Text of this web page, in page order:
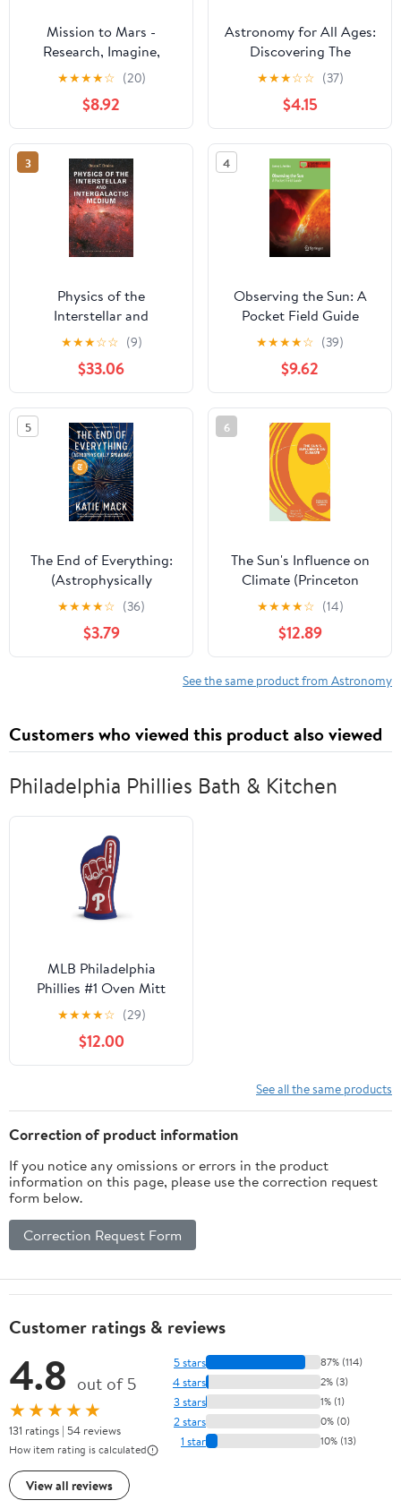
Mission to Mars -
Research, Imagine,
Explore & Plan your
Adventure: Science, Art,
Technology & Writing -
The Thinking Tree - A
DIY Homeschooling
Workbook
★★★★☆ (20)
$8.92
Astronomy for All Ages:
Discovering The
Universe Through
Activities For Children
And Adults
★★★☆☆ (37)
$4.15
3
Physics of the
Interstellar and
Intergalactic Medium
(Princeton Series in
Astrophysics)
★★★☆☆ (9)
$33.06
4
Observing the Sun: A
Pocket Field Guide
(Astronomer's Pocket
Field Guide)
★★★★☆ (39)
$9.62
5
The End of Everything:
(Astrophysically
Speaking)
★★★★☆ (36)
$3.79
6
The Sun's Influence on
Climate (Princeton
Primers in Climate)
★★★★☆ (14)
$12.89
See the same product from Astronomy
Customers who viewed this product also viewed
Philadelphia Phillies Bath & Kitchen
MLB Philadelphia
Phillies #1 Oven Mitt
★★★★☆ (29)
$12.00
See all the same products
Correction of product information
If you notice any omissions or errors in the product
information on this page, please use the correction request
form below.
Correction Request Form
Customer ratings & reviews
4.8 out of 5
★★★★★
131 ratings | 54 reviews
How item rating is calculated
View all reviews
5 stars 87% (114)
4 stars 2% (3)
3 stars 1% (1)
2 stars 0% (0)
1 star 10% (13)